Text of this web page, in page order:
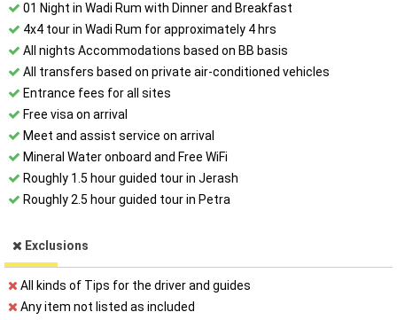
01 Night in Wadi Rum with Dinner and Breakfast
4x4 tour in Wadi Rum for approximately 4 hrs
All night​s Accommodations based on BB basis
All transfers based on private air-conditioned vehicles
Entrance fees for all sites
Free visa on arrival
Meet and assist service on arrival
Mineral Water onboard and Free WiFi
Roughly 1.5 hour guided tour in Jerash
Roughly 2.5 hour guided tour in Petra
Exclusions
All kinds of Tips for the driver and guides
Any item not listed as included